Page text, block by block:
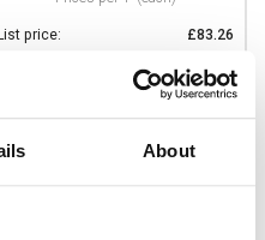
About
List price:
£83.26
£66.61ex. VAT